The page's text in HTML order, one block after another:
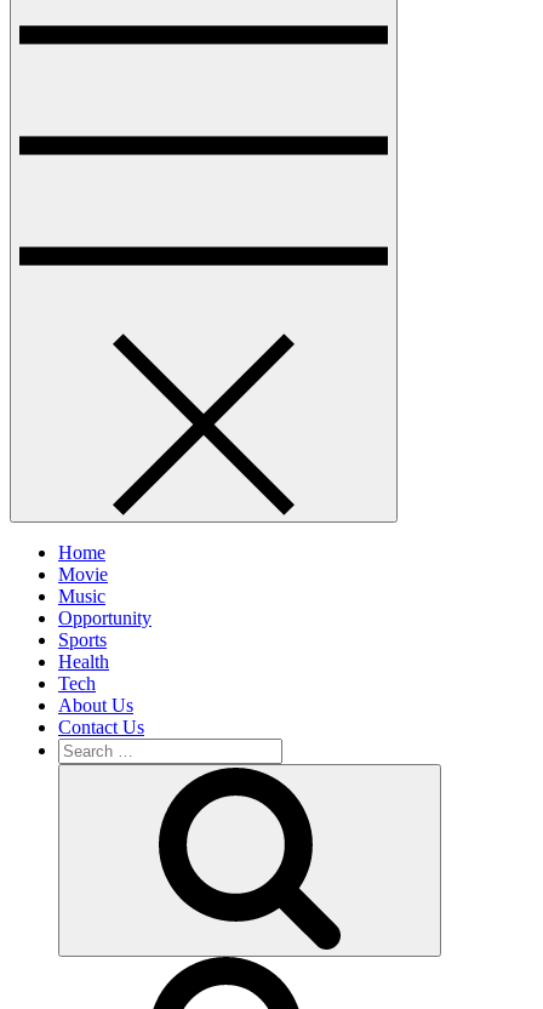
Home
Movie
Music
Opportunity
Sports
Health
Tech
About Us
Contact Us
Search
for: